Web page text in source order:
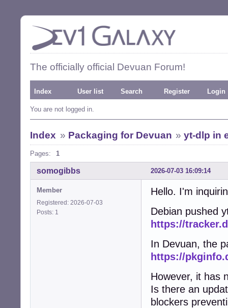
The officially official Devuan Forum!
Index User list Search Register Login
You are not logged in.
Index » Packaging for Devuan »yt-dlp in
Pages: 1
2026-07-03 16:09:14
somogibbs
Member
Registered: 2026-07-03
Posts: 1
Hello. I'm
Debian pushed
https://
In Devuan, the
https://
However, it has
Is there an
blockers